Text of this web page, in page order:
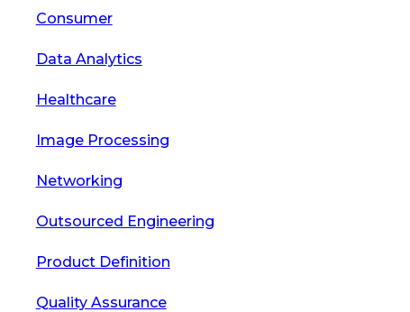
Consumer
Data Analytics
Healthcare
Image Processing
Networking
Outsourced Engineering
Product Definition
Quality Assurance